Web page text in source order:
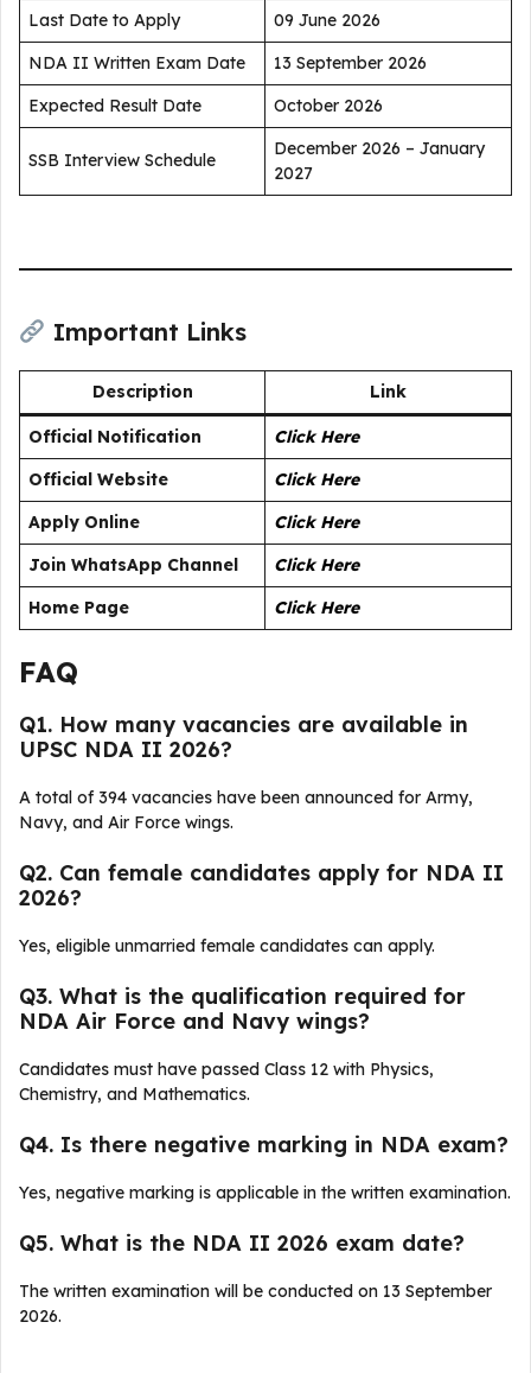
Last Date to Apply
09 June 2026
NDA II Written Exam Date
13 September 2026
Expected Result Date
October 2026
SSB Interview Schedule
December 2026 – January
2027
Important Links
Description Link
Official Notification
Click Here
Official Website
Click Here
Apply Online
Click Here
Join WhatsApp Channel
Click Here
Home Page
Click Here
FAQ
Q1. How many vacancies are available in
UPSC NDA II 2026?
A total of 394 vacancies have been announced for Army,
Navy, and Air Force wings.
Q2. Can female candidates apply for NDA II
2026?
Yes, eligible unmarried female candidates can apply.
Q3. What is the qualification required for
NDA Air Force and Navy wings?
Candidates must have passed Class 12 with Physics,
Chemistry, and Mathematics.
Q4. Is there negative marking in NDA exam?
Yes, negative marking is applicable in the written examination.
Q5. What is the NDA II 2026 exam date?
The written examination will be conducted on 13 September
2026.